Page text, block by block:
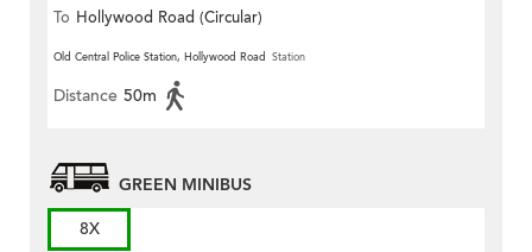
To Hollywood Road (Circular)
Old Central Police Station, Hollywood Road Station
Distance 50m
GREEN MINIBUS
8X